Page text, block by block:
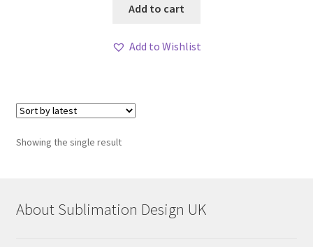
Add to cart
Add to Wishlist
Showing the single result
About Sublimation Design UK